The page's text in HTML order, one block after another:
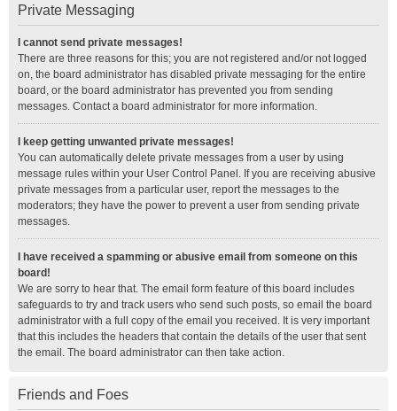
Private Messaging
I cannot send private messages!
There are three reasons for this; you are not registered and/or not logged
on, the board administrator has disabled private messaging for the entire
board, or the board administrator has prevented you from sending
messages. Contact a board administrator for more information.
I keep getting unwanted private messages!
You can automatically delete private messages from a user by using
message rules within your User Control Panel. If you are receiving abusive
private messages from a particular user, report the messages to the
moderators; they have the power to prevent a user from sending private
messages.
I have received a spamming or abusive email from someone on this
board!
We are sorry to hear that. The email form feature of this board includes
safeguards to try and track users who send such posts, so email the board
administrator with a full copy of the email you received. It is very important
that this includes the headers that contain the details of the user that sent
the email. The board administrator can then take action.
Friends and Foes